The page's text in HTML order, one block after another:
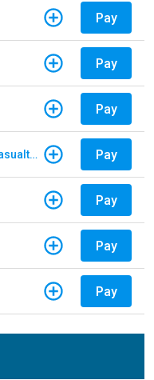
Pay
Pay
Pay
Southern Pioneer Property & Casualty Insurance Company Pay
Pay
Pay
Pay